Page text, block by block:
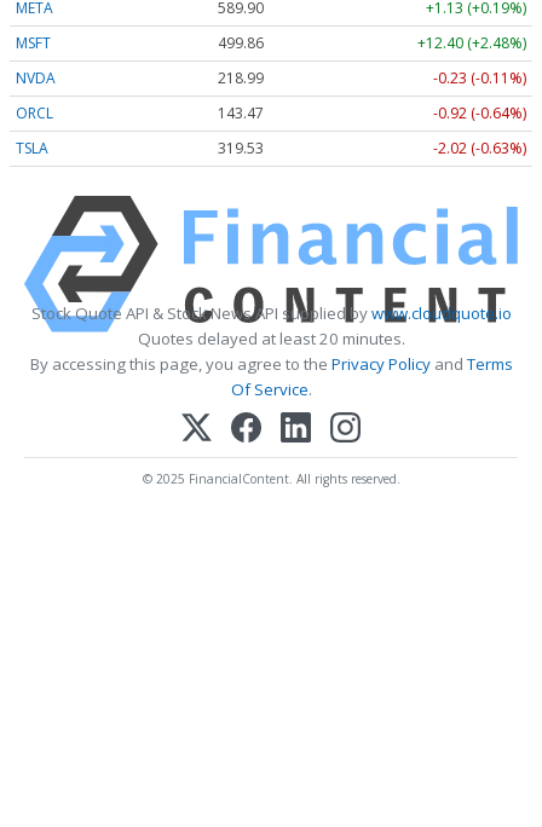
META 589.90
+1.13 (+0.19%)
MSFT
499.86
+12.40 (+2.48%)
NVDA
218.99
-0.23 (-0.11%)
ORCL
143.47
-0.92 (-0.64%)
TSLA
319.53 -2.02 (-0.63%)
Stock Quote API & Stock News API supplied bywww.cloudquote.io
Quotes delayed at least 20 minutes.
By accessing this page, you agree to the Privacy PolicyandTerms
Of Service.
© 2025 FinancialContent. All rights reserved.